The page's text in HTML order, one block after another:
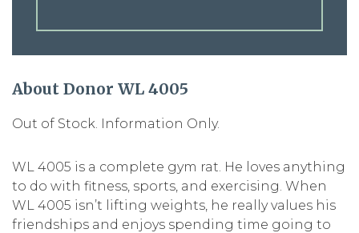
About Donor WL 4005
Out of Stock. Information Only.
WL 4005 is a complete gym rat. He loves anything
to do with fitness, sports, and exercising. When
WL 4005 isn’t lifting weights, he really values his
friendships and enjoys spending time going to